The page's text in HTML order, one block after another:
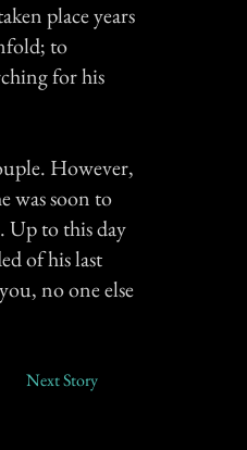
place years
to
for his
However,
was soon to
Up to this day
of his last
no one else
Next Story